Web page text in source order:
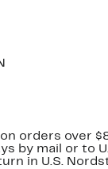
orders over
by mail or to
in U.S.